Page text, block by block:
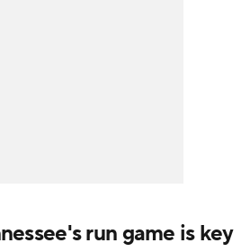
run game is key